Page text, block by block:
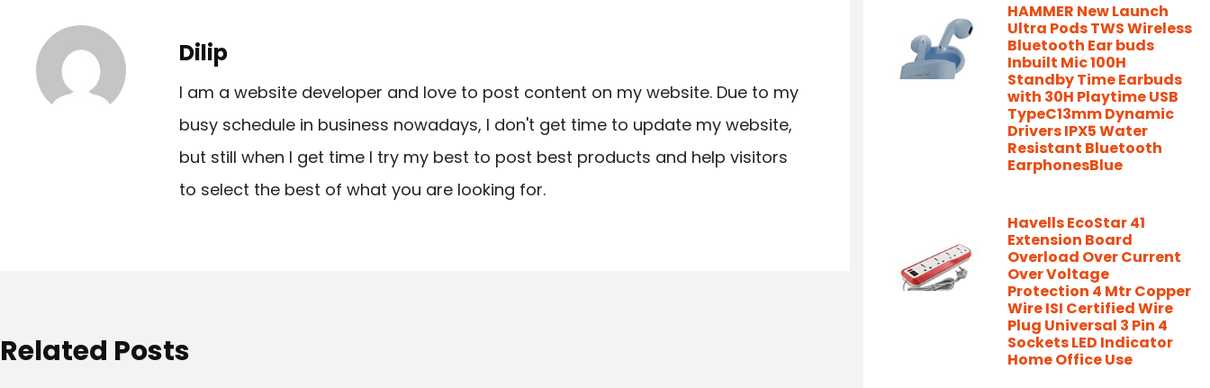
n
a
n
Dilip
I am a website developer and love to post content on my website. Due to my
busy schedule in business nowadays, I don't get time to update my website,
but still when I get time I try my best to post best products and help visitors
to select the best of what you are looking for.
Related Posts
HAMMER New Launch
Ultra Pods TWS Wireless
Bluetooth Ear buds
Inbuilt Mic 100H
Standby Time Earbuds
with 30H Playtime USB
TypeC13mm Dynamic
Drivers IPX5 Water
Resistant Bluetooth
EarphonesBlue
Havells EcoStar 41
Extension Board
Overload Over Current
Over Voltage
Protection 4 Mtr Copper
Wire ISI Certified Wire
Plug Universal 3 Pin 4
Sockets LED Indicator
Home Office Use